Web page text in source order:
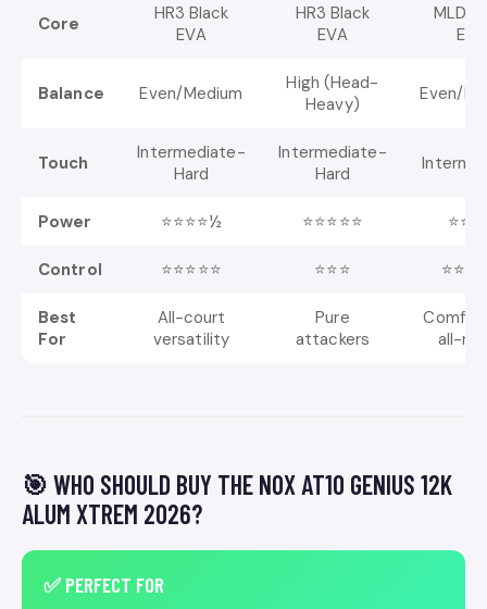
Core
HR3 Black
EVA
HR3 Black
EVA
MLD
EVA
Balance Even/Medium
High (Head-
Heavy)
Even/
Touch
Intermediate-
Hard
Intermediate-
Hard
Power ⭐⭐⭐⭐½ ⭐⭐⭐⭐⭐
Control ⭐⭐⭐⭐⭐ ⭐⭐⭐
Best
For
All-court
versatility
Pure
attackers
all-
🎯 WHO SHOULD BUY THE NOX AT10 GENIUS 12K
ALUM XTREM 2026?
✅ PERFECT FOR